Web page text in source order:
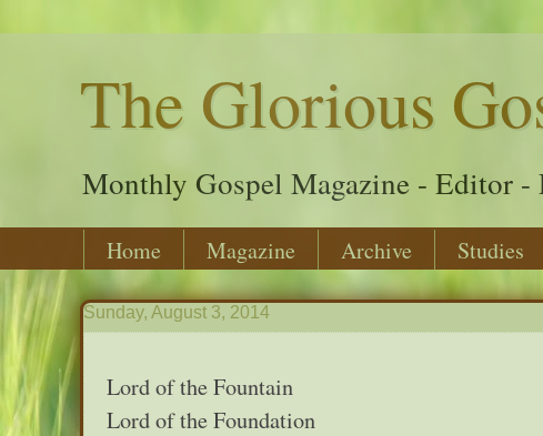
The Glorious
Monthly Gospel Magazine - Editor -
Home Magazine Archive Studies
Sunday, August 3, 2014
Lord of the Fountain
Lord of the Foundation